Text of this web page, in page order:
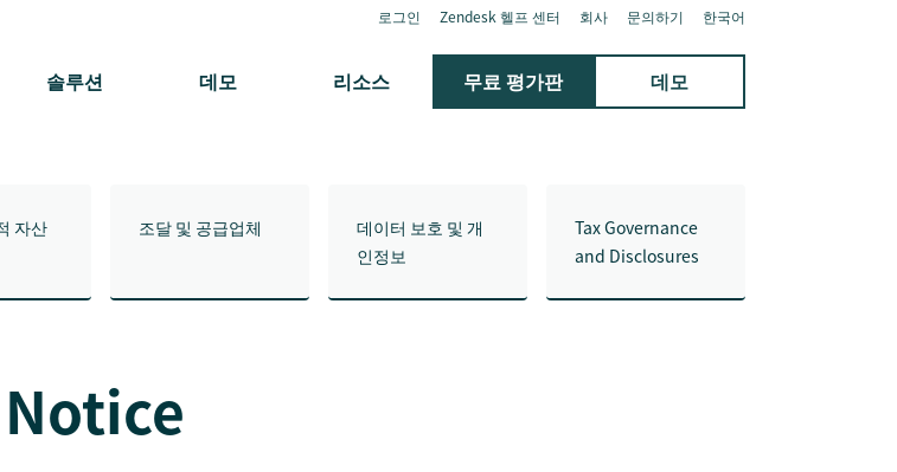
로그인 Zendesk 헬프 센터 회사 문의하기 한국어
솔루션 데모 리소스 무료 평가판 데모
자산 조달 및 공급업체
데이터 보호 및 개
인정보
Tax Governance
and Disclosures